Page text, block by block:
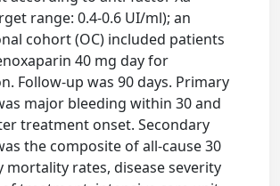
range: 0.4-0.6 UI/ml); an
cohort (OC) included patients
40 mg day for
Follow-up was 90 days. Primary
major bleeding within 30 and
treatment onset. Secondary
the composite of all-cause 30
mortality rates, disease severity